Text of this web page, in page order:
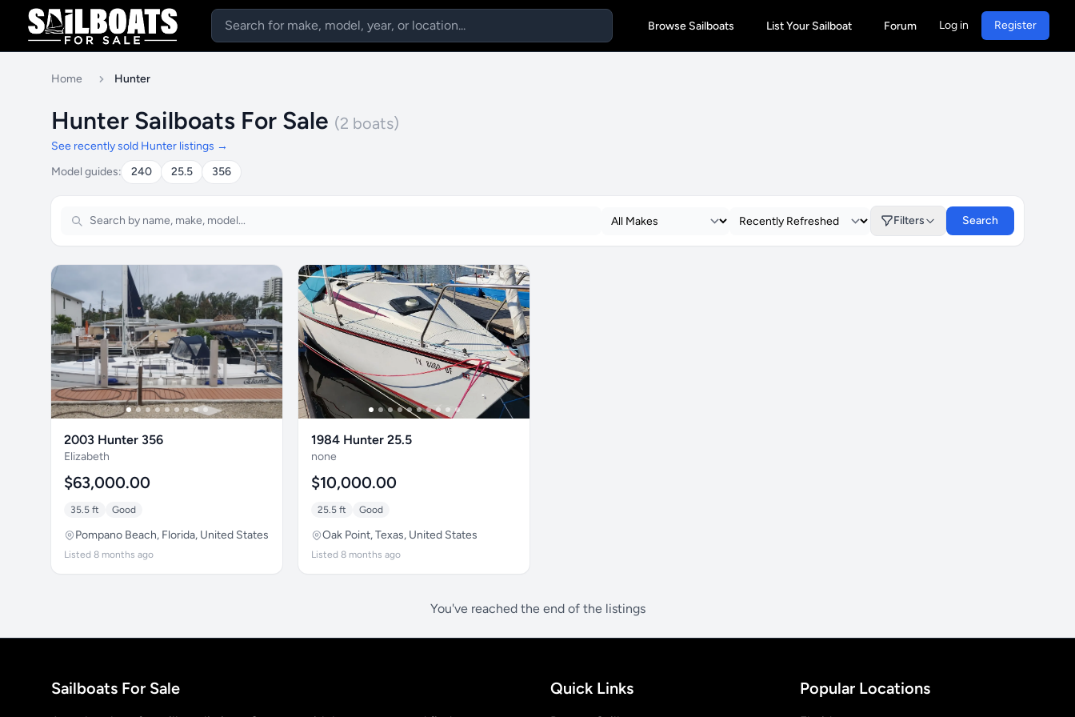
Browse Sailboats List Your Sailboat Forum Log in Register
Home Hunter
Hunter Sailboats For Sale (2 boats)
See recently sold Hunter listings →
Model guides:
240 25.5 356
Filters Search
2003 Hunter 356
Elizabeth
$63,000.00
35.5 ft Good
Pompano Beach, Florida, United States
Listed 8 months ago
1984 Hunter 25.5
none
$10,000.00
25.5 ft Good
Oak Point, Texas, United States
Listed 8 months ago
You've reached the end of the listings
Sailboats For Sale Quick Links Popular Locations